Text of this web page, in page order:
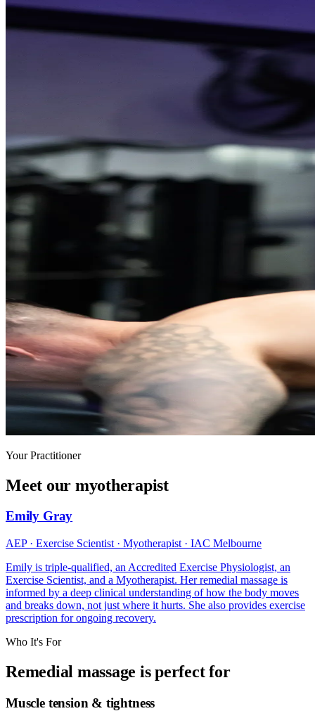
Your Practitioner
Meet our myotherapist
Emily Gray
AEP · Exercise Scientist · Myotherapist · IAC Melbourne
Emily is triple-qualified, an Accredited Exercise Physiologist, an
Exercise Scientist, and a Myotherapist. Her remedial massage is
informed by a deep clinical understanding of how the body moves
and breaks down, not just where it hurts. She also provides exercise
prescription for ongoing recovery.
Who It's For
Remedial massage is perfect for
Muscle tension & tightness